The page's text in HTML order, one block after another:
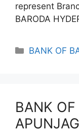
represent
BARODA
Categories
BANK OF
BANK OF